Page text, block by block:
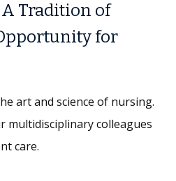
A Tradition of
for
art and science of nursing.
multidisciplinary colleagues
care.